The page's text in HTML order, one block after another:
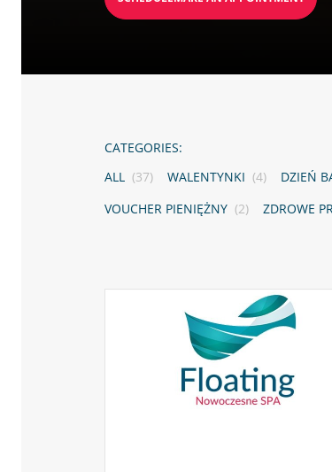
CATEGORIES:
ALL
(37) WALENTYNKI (4) DZIEŃ
VOUCHER PIENIĘŻNY (2) ZDROWE